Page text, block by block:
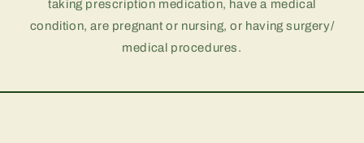
taking prescription medication, have a medical
condition, are pregnant or nursing, or having surgery/
medical procedures.